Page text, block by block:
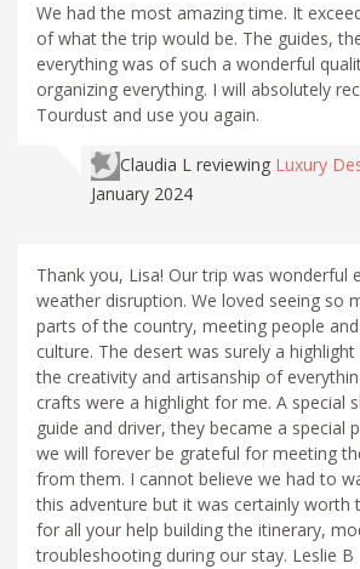
We had the most amazing time. It
of what the trip would be. The guides,
everything was of such a wonderful
organizing everything. I will absolutely
Tourdust and use you again.
Claudia L reviewing Luxury
January 2024
Thank you, Lisa! Our trip was wonderful
weather disruption. We loved seeing so
parts of the country, meeting people
culture. The desert was surely a
the creativity and artisanship of
crafts were a highlight for me. A special
guide and driver, they became a special
we will forever be grateful for meeting
from them. I cannot believe we had to
this adventure but it was certainly worth
for all your help building the itinerary,
troubleshooting during our stay. Leslie B